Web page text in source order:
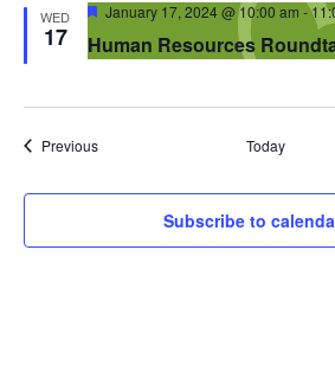
WED
17 Human Resources
Featured
January 17, 2024 @ 10:00 am -
PreviousEvents Today
Subscribe to